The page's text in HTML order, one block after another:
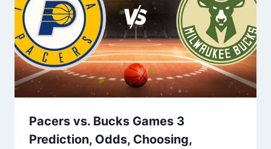
Pacers vs. Bucks Games 3
Prediction, Odds, Choosing,